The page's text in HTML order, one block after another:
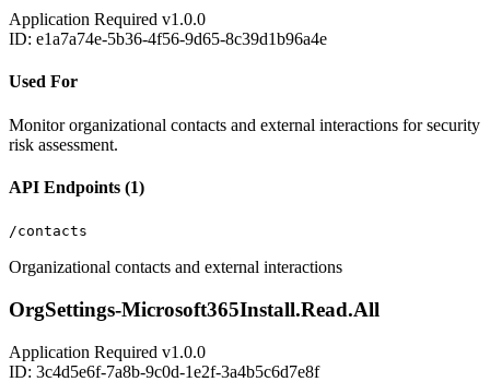
Application Required v1.0.0
ID: e1a7a74e-5b36-4f56-9d65-8c39d1b96a4e
Used For
Monitor organizational contacts and external interactions for security
risk assessment.
API Endpoints (1)
/contacts
Organizational contacts and external interactions
OrgSettings-Microsoft365Install.Read.All
Application Required v1.0.0
ID: 3c4d5e6f-7a8b-9c0d-1e2f-3a4b5c6d7e8f